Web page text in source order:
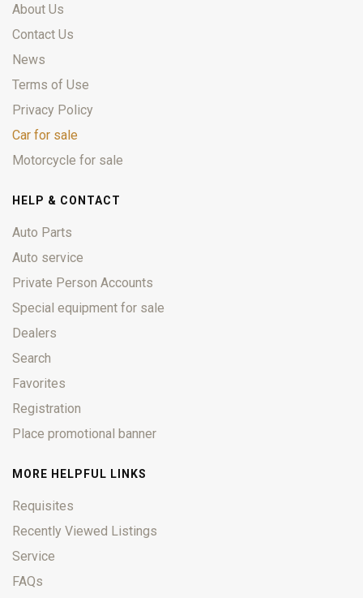
About Us
Contact Us
News
Terms of Use
Privacy Policy
Car for sale
Motorcycle for sale
HELP & CONTACT
Auto Parts
Auto service
Private Person Accounts
Special equipment for sale
Dealers
Search
Favorites
Registration
Place promotional banner
MORE HELPFUL LINKS
Requisites
Recently Viewed Listings
Service
FAQs